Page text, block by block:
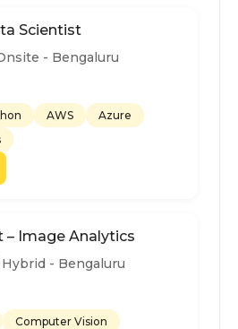
Scientist
- Bengaluru
AWS
Azure
– Image Analytics
Hybrid - Bengaluru
Computer Vision